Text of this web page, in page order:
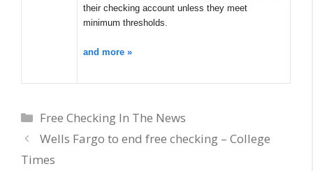
their checking account unless they meet
minimum thresholds.
and more »
Categories
Free Checking In The News
Wells Fargo to end free checking – College
Times